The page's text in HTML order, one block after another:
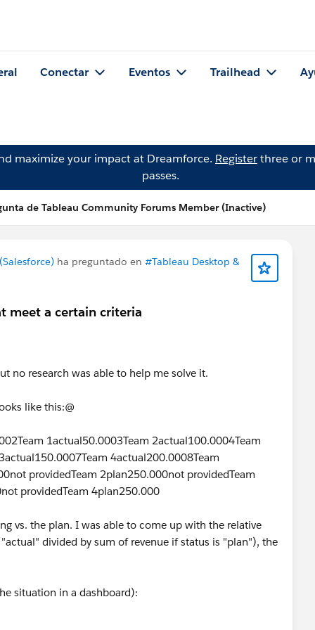
Conectar Eventos Trailhead
maximize your impact at Dreamforce. Registerthree or
passes.
de Tableau Community Forums Member (Inactive)
ha preguntado en #Tableau Desktop &
meet a certain criteria
no research was able to help me solve it.
like this:@
1actual50.0003Team 2actual100.0004Team
4actual200.0008Team
providedTeam 2plan250.000not providedTeam
providedTeam 4plan250.000
vs. the plan. I was able to come up with the relative
divided by sum of revenue if status is "plan"), the
situation in a dashboard):